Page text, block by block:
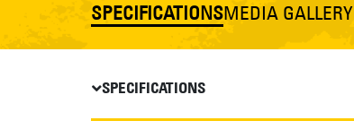
SPECIFICATIONSMEDIA GALLERY
SPECIFICATIONS